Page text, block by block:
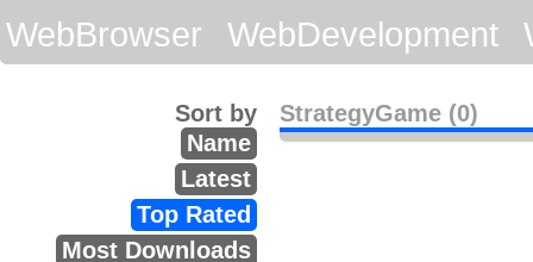
WebBrowser
WebDevelopment
StrategyGame (0)
Sort by
Name
Latest
Top Rated
Most Downloads